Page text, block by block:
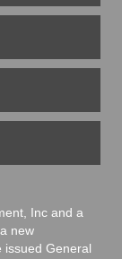
Inc and a
new
issued General